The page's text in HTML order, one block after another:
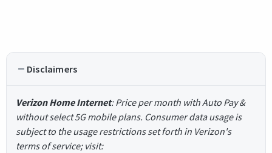
Disclaimers
Verizon Home Internet: Price per month with Auto Pay &
without select 5G mobile plans. Consumer data usage is
subject to the usage restrictions set forth in Verizon's
terms of service; visit: